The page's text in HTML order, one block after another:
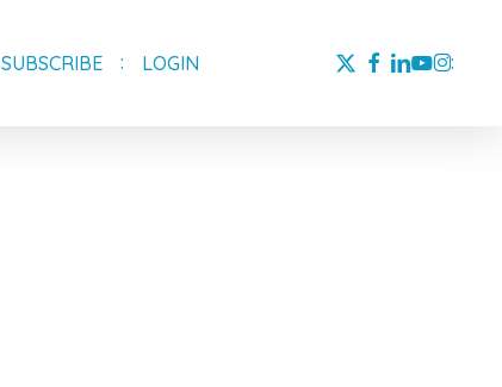
SUBSCRIBE LOGIN
X-
TWITTER
FACEBOOK
LINKEDIN
YOUTUBE